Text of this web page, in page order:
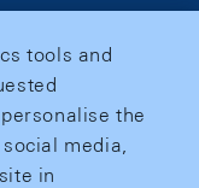
tools and
the
media,
in